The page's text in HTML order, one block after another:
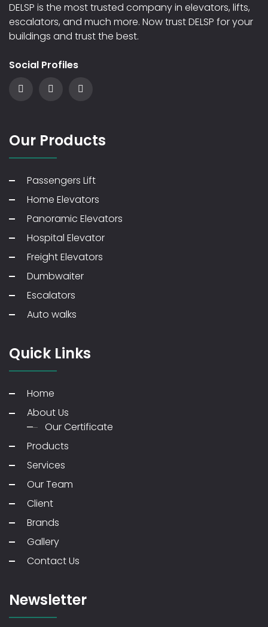
DELSP is the most trusted company in elevators, lifts,
escalators, and much more. Now trust DELSP for your
buildings and trust the best.
Social Profiles
Our Products
Passengers Lift
Home Elevators
Panoramic Elevators
Hospital Elevator
Freight Elevators
Dumbwaiter
Escalators
Auto walks
Quick Links
Home
About Us
Our Certificate
Products
Services
Our Team
Client
Brands
Gallery
Contact Us
Newsletter